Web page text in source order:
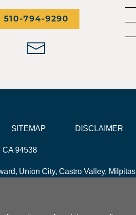
510-794-9290
SITEMAP DISCLAIMER
CA 94538
Union City, Castro Valley,